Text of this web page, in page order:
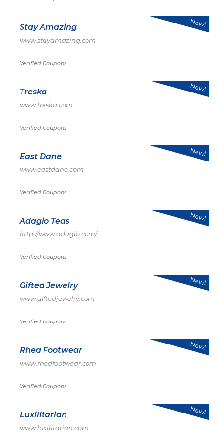
Stay Amazing
www.stayamazing.com
Verified Coupons
New!
Treska
www.treska.com
Verified Coupons
New!
East Dane
www.eastdane.com
Verified Coupons
New!
Adagio Teas
http://www.adagio.com/
Verified Coupons
New!
Gifted Jewelry
www.giftedjewelry.com
Verified Coupons
New!
Rhea Footwear
www.rheafootwear.com
Verified Coupons
New!
Luxilitarian
www.luxilitarian.com
New!